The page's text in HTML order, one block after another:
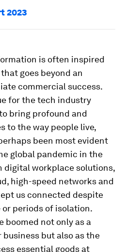
2023
is often inspired
goes beyond an
commercial success.
for the tech industry
bring profound and
to the way people live,
been most evident
global pandemic in the
digital workplace solutions,
high-speed networks and
us connected despite
periods of isolation.
boomed not only as a
but also as the
essential goods at